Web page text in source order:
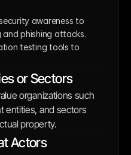
awareness to
and phishing attacks.
testing tools to
or Sectors
organizations such
entities, and sectors
property.
Actors